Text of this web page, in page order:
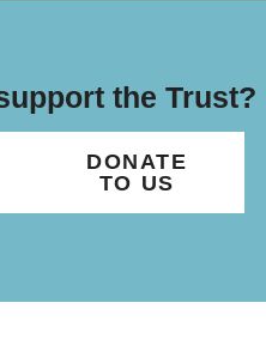
the Trust?
DONATE
TO US